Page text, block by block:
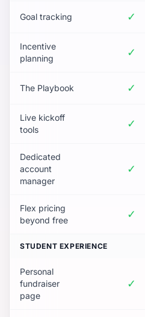
Goal tracking ✓
Incentive
planning
✓
The Playbook ✓
Live kickoff
tools
✓
Dedicated
account
manager
✓
Flex pricing
beyond free
✓
STUDENT EXPERIENCE
Personal
fundraiser
page
✓